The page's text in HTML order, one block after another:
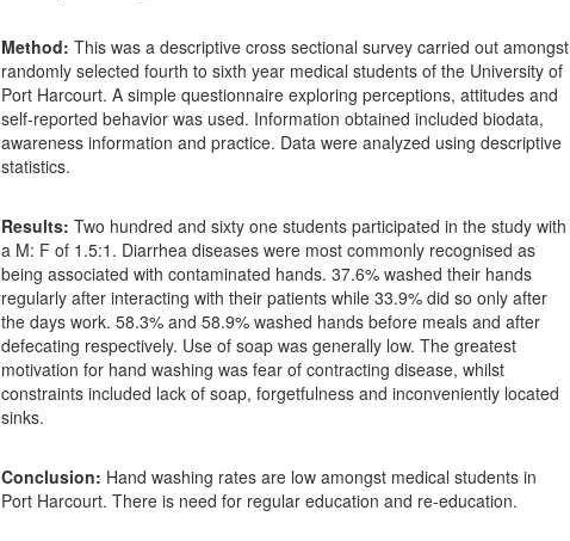
Method: This was a descriptive cross sectional survey carried out amongst
randomly selected fourth to sixth year medical students of the University of
Port Harcourt. A simple questionnaire exploring perceptions, attitudes and
self-reported behavior was used. Information obtained included biodata,
awareness information and practice. Data were analyzed using descriptive
statistics.
Results: Two hundred and sixty one students participated in the study with
a M: F of 1.5:1. Diarrhea diseases were most commonly recognised as
being associated with contaminated hands. 37.6% washed their hands
regularly after interacting with their patients while 33.9% did so only after
the days work. 58.3% and 58.9% washed hands before meals and after
defecating respectively. Use of soap was generally low. The greatest
motivation for hand washing was fear of contracting disease, whilst
constraints included lack of soap, forgetfulness and inconveniently located
sinks.
Conclusion: Hand washing rates are low amongst medical students in
Port Harcourt. There is need for regular education and re-education.